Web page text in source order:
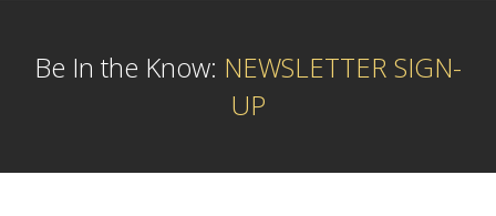
Be In the Know: NEWSLETTER SIGN-
UP